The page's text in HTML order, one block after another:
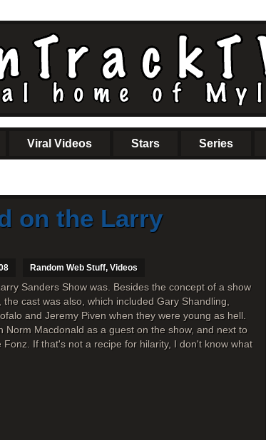
Viral Videos Stars Series
on the Larry
Random Web Stuff, Videos
Sanders Show was. Besides the concept of a show
cast was also, which included Gary Shandling,
and Jeremy Piven when they were young as hell.
Norm Macdonald as a guest on the show, and next to
If that's not a recipe for hilarity, I don't know what